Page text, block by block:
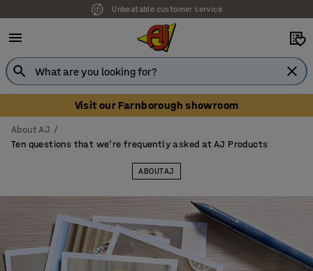
Unbeatable customer service
Visit our Farnborough showroom
About AJ
Ten questions that we’re frequently asked at AJ Products
ABOUT AJ